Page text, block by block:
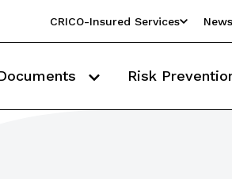
CRICO-Insured Services
Risk